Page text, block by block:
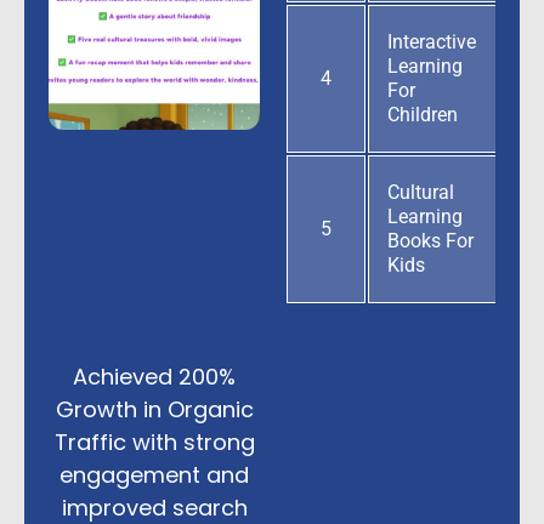
4
Interactive
Learning
For
Children
5
Cultural
Learning
Books For
Kids
Achieved 200%
Growth in Organic
Traffic with strong
engagement and
improved search